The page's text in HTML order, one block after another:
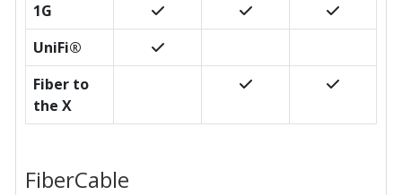
1G
UniFi®
Fiber to
the X
FiberCable